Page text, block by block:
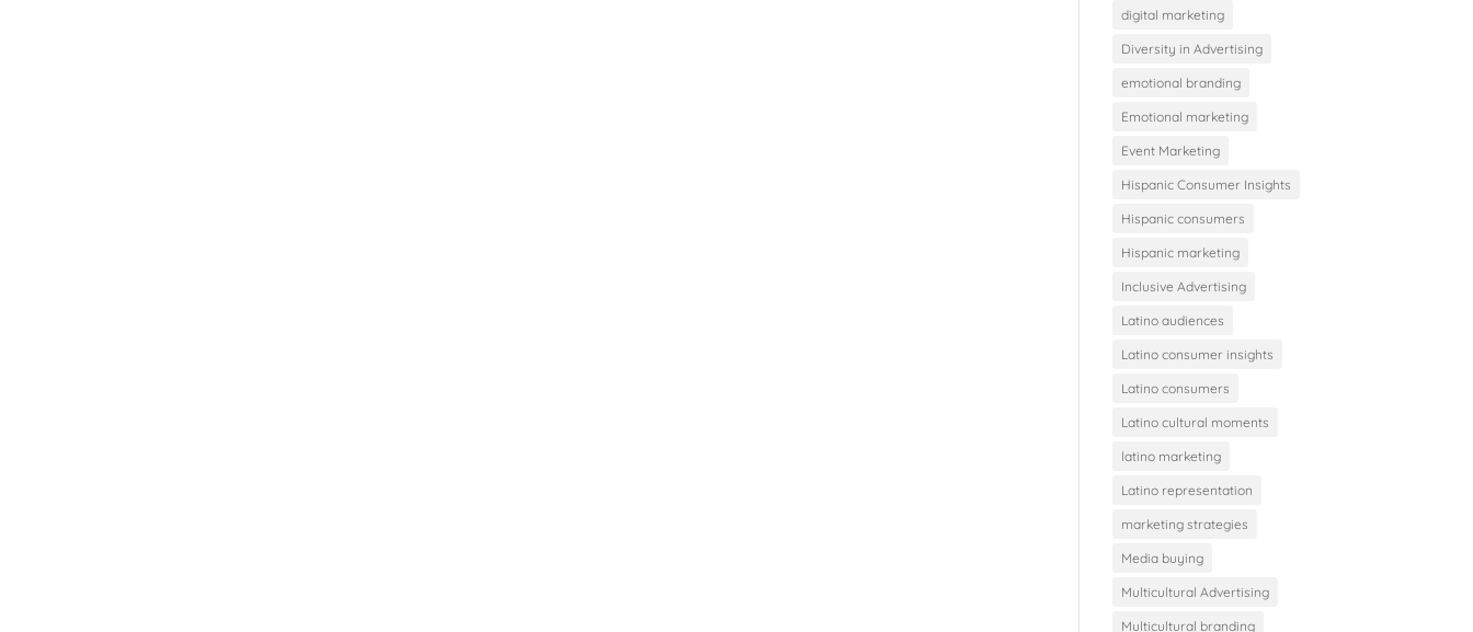
digital marketing
Diversity in Advertising
emotional branding
Emotional marketing
Event Marketing
Hispanic Consumer Insights
Hispanic consumers
Hispanic marketing
Inclusive Advertising
Latino audiences
Latino consumer insights
Latino consumers
Latino cultural moments
latino marketing
Latino representation
marketing strategies
Media buying
Multicultural Advertising
Multicultural branding